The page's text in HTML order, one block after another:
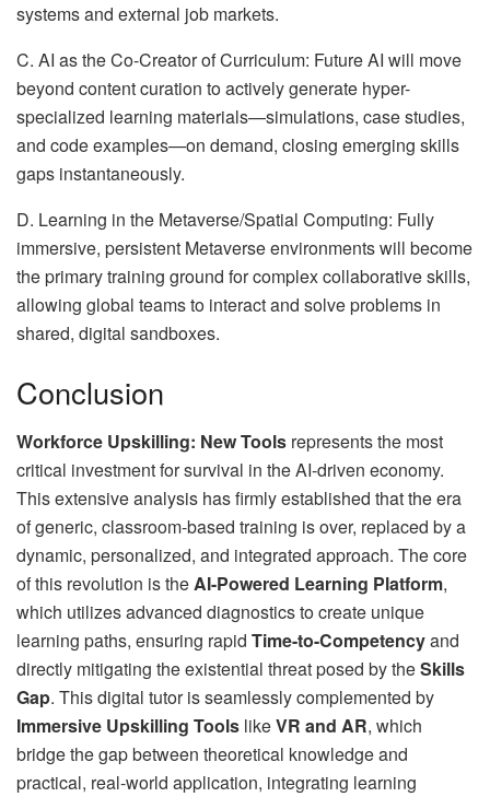
systems and external job markets.
C. AI as the Co-Creator of Curriculum: Future AI will move
beyond content curation to actively generate hyper-
specialized learning materials—simulations, case studies,
and code examples—on demand, closing emerging skills
gaps instantaneously.
D. Learning in the Metaverse/Spatial Computing: Fully
immersive, persistent Metaverse environments will become
the primary training ground for complex collaborative skills,
allowing global teams to interact and solve problems in
shared, digital sandboxes.
Conclusion
Workforce Upskilling: New Tools represents the most
critical investment for survival in the AI-driven economy.
This extensive analysis has firmly established that the era
of generic, classroom-based training is over, replaced by a
dynamic, personalized, and integrated approach. The core
of this revolution is theAI-Powered Learning Platform,
which utilizes advanced diagnostics to create unique
learning paths, ensuring rapid Time-to-Competencyand
directly mitigating the existential threat posed by theSkills
Gap. This digital tutor is seamlessly complemented by
Immersive Upskilling Tools likeVR and AR, which
bridge the gap between theoretical knowledge and
practical, real-world application, integrating learning